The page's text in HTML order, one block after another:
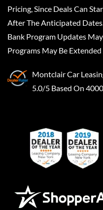
Pricing, Since Deals Can
After The Anticipated
Bank Program Updates
Programs May Be
Montclair Car
5.0/5 Based On